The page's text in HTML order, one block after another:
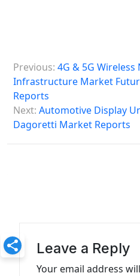
o
s
a
t
Previous: 4G & 5G
Infrastructure Market
Reports
Next: Automotive Display
Dagoretti Market Reports
Leave a Reply
Your email address